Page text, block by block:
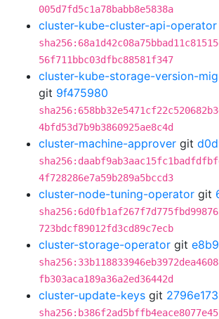
005d7fd5c1a78babb8e5838a
cluster-kube-cluster-api-operator
56f711bbc03dfbc88581f347
cluster-kube-storage-version-
git 9f475980
4bfd53d7b9b3860925ae8c4d
cluster-machine-approver git
4f728286e7a59b289a5bccd3
cluster-node-tuning-operator git
723bdcf89012fd3cd89c7ecb
cluster-storage-operator git
fb303aca189a36a2ed36442d
cluster-update-keys git 2796e173